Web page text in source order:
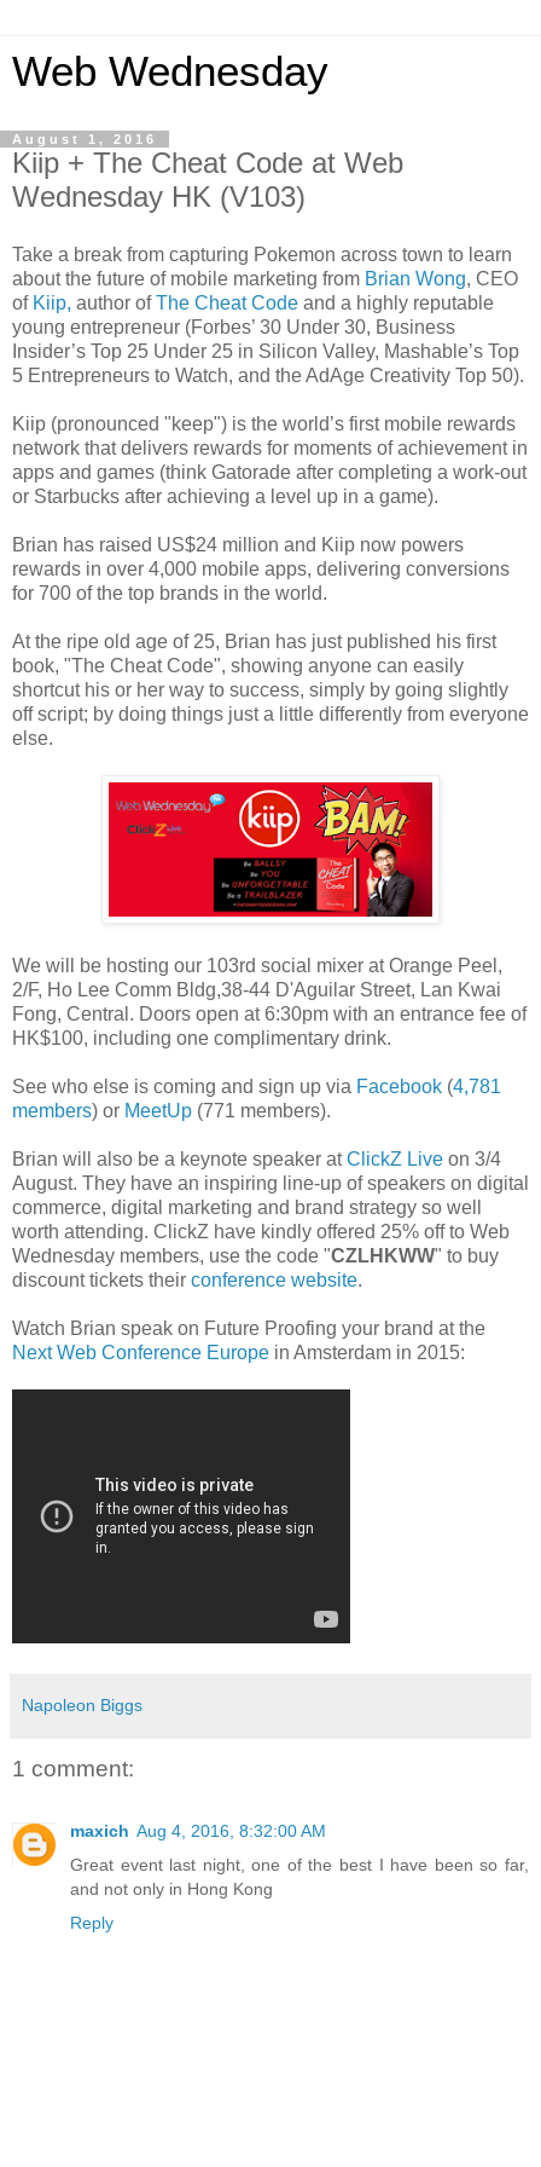
Web Wednesday
August 1, 2016
Kiip + The Cheat Code at Web
Wednesday HK (V103)
Take a break from capturing Pokemon across town to learn
about the future of mobile marketing from Brian Wong, CEO
of Kiip, author ofThe Cheat Code and a highly reputable
young entrepreneur (Forbes’ 30 Under 30, Business
Insider’s Top 25 Under 25 in Silicon Valley, Mashable’s Top
5 Entrepreneurs to Watch, and the AdAge Creativity Top 50).
Kiip (pronounced "keep") is the world’s first mobile rewards
network that delivers rewards for moments of achievement in
apps and games (think Gatorade after completing a work-out
or Starbucks after achieving a level up in a game).
Brian has raised US$24 million and Kiip now powers
rewards in over 4,000 mobile apps, delivering conversions
for 700 of the top brands in the world.
At the ripe old age of 25, Brian has just published his first
book, "The Cheat Code", showing anyone can easily
shortcut his or her way to success, simply by going slightly
off script; by doing things just a little differently from everyone
else.
We will be hosting our 103rd social mixer at Orange Peel,
2/F, Ho Lee Comm Bldg,38-44 D'Aguilar Street, Lan Kwai
Fong, Central. Doors open at 6:30pm with an entrance fee of
HK$100, including one complimentary drink.
See who else is coming and sign up via Facebook (4,781
members) or MeetUp (771 members).
Brian will also be a keynote speaker atClickZ Live on 3/4
August. They have an inspiring line-up of speakers on digital
commerce, digital marketing and brand strategy so well
worth attending. ClickZ have kindly offered 25% off to Web
Wednesday members, use the code "CZLHKWW" to buy
discount tickets their conference website.
Watch Brian speak on Future Proofing your brand at the
Next Web Conference Europe in Amsterdam in 2015:
Napoleon Biggs
1 comment:
maxich Aug 4, 2016, 8:32:00 AM
Great event last night, one of the best I have been so far,
and not only in Hong Kong
Reply